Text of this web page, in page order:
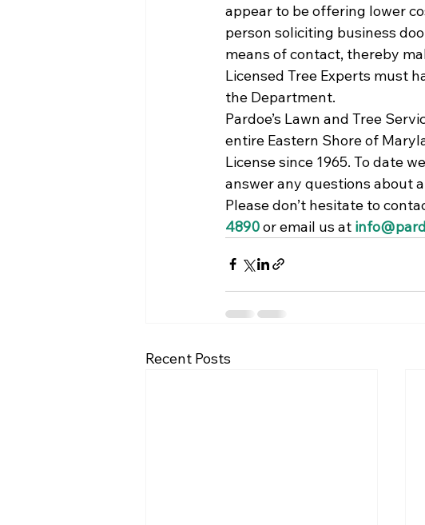
appear to be offering lower
person soliciting business
means of contact, thereby
Licensed Tree Experts must
the Department.
Pardoe’s Lawn and Tree
entire Eastern Shore of
License since 1965. To date
answer any questions about
Please don’t hesitate to
4890 or email us at
Recent Posts